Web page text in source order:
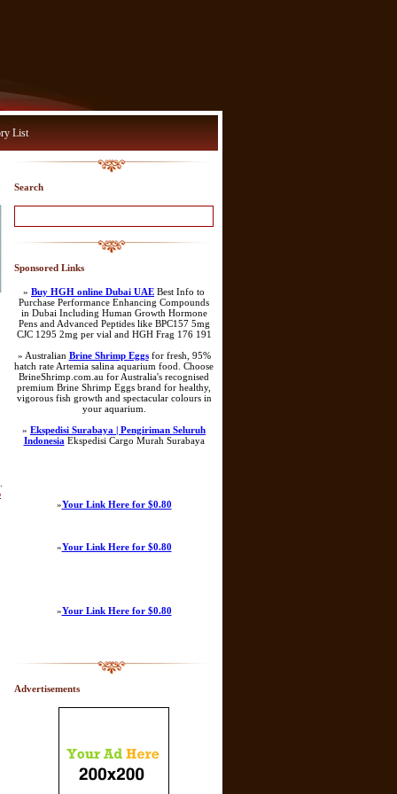
List
Search
Sponsored Links
» Buy HGH online Dubai UAE Best Info to
Purchase Performance Enhancing Compounds
in Dubai Including Human Growth Hormone
Pens and Advanced Peptides like BPC157 5mg
CJC 1295 2mg per vial and HGH Frag 176 191
» Australian Brine Shrimp Eggsfor fresh, 95%
hatch rate Artemia salina aquarium food. Choose
BrineShrimp.com.au for Australia's recognised
premium Brine Shrimp Eggs brand for healthy,
vigorous fish growth and spectacular colours in
your aquarium.
» Ekspedisi Surabaya | Pengiriman Seluruh
Indonesia Ekspedisi Cargo Murah Surabaya
»Your Link Here for $0.80
»Your Link Here for $0.80
»Your Link Here for $0.80
Advertisements